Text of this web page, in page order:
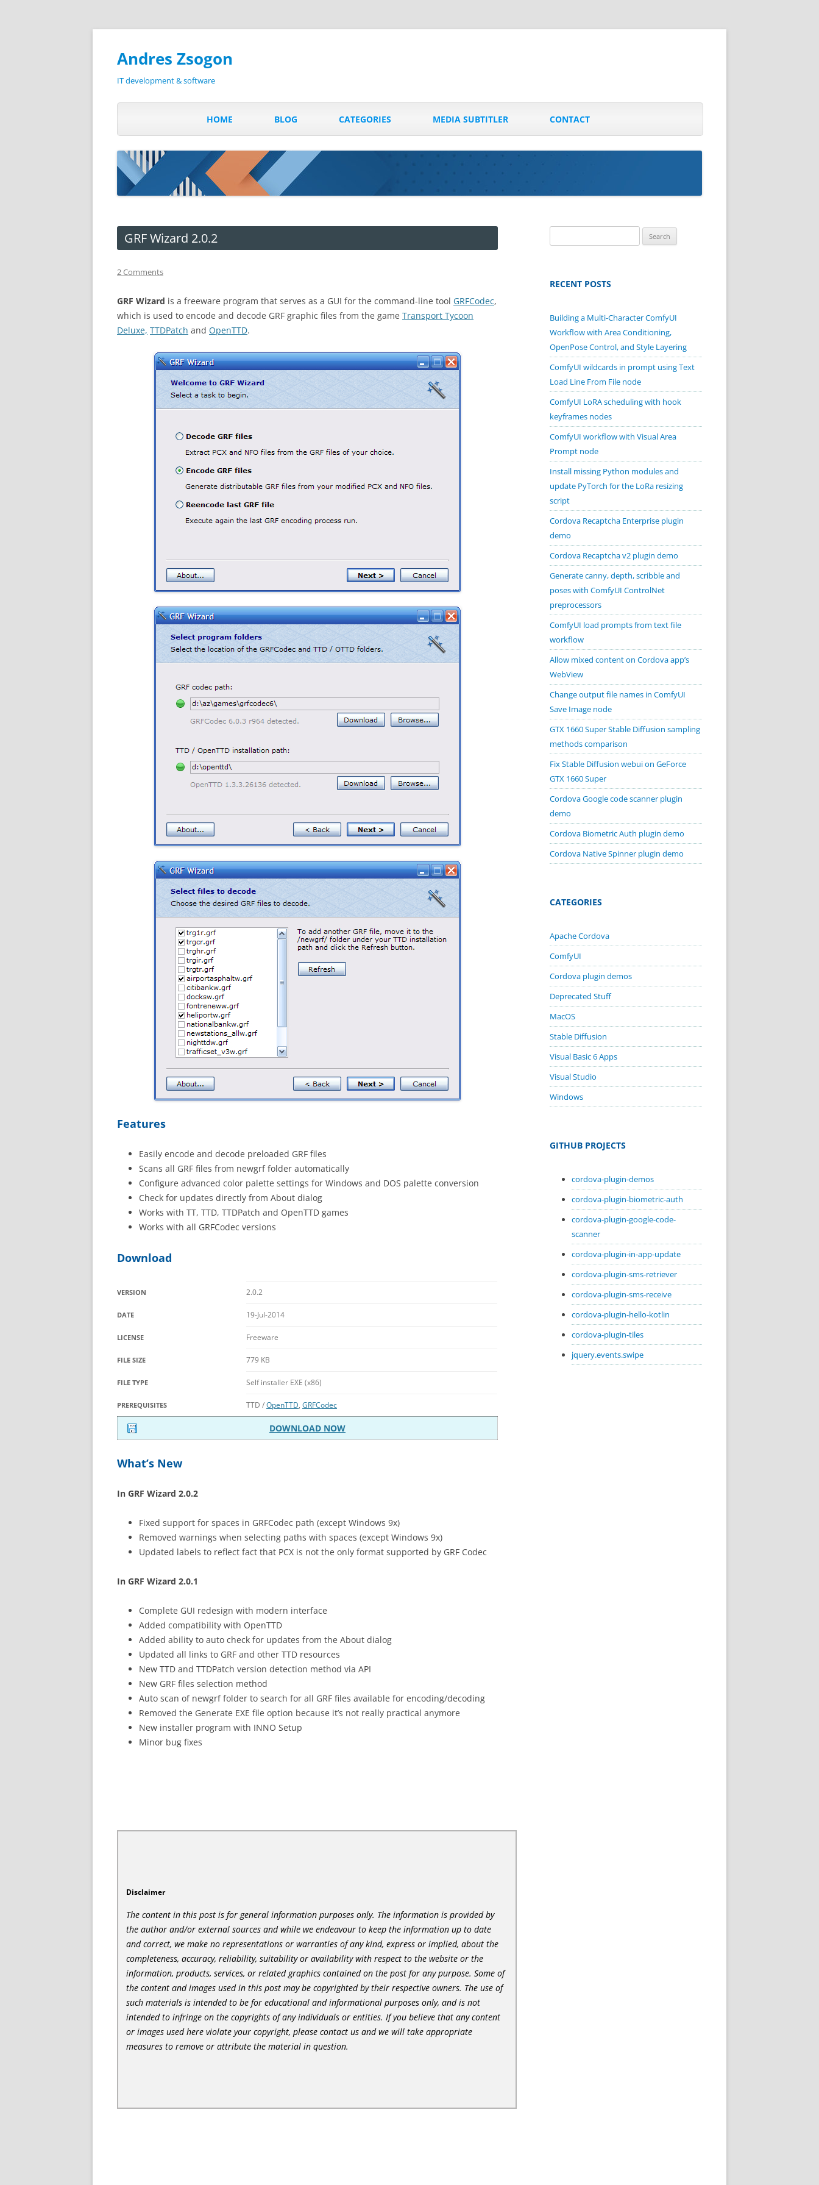
Andres Zsogon
IT development & software
Skip
content
HOME BLOG CATEGORIES MEDIA SUBTITLER CONTACT
GRF Wizard 2.0.2
2 Comments
GRF Wizard is a freeware program that serves as a GUI for the command-line tool GRFCodec,
which is used to encode and decode GRF graphic files from the game Transport Tycoon
Deluxe, TTDPatch and OpenTTD.
Features
Easily encode and decode preloaded GRF files
Scans all GRF files from newgrf folder automatically
Configure advanced color palette settings for Windows and DOS palette conversion
Check for updates directly from About dialog
Works with TT, TTD, TTDPatch and OpenTTD games
Works with all GRFCodec versions
Download
VERSION 2.0.2
DATE 19-Jul-2014
LICENSE Freeware
FILE SIZE 779 KB
FILE TYPE Self installer EXE (x86)
PREREQUISITES TTD /OpenTTD, GRFCodec
DOWNLOAD NOW
What’s New
In GRF Wizard 2.0.2
Fixed support for spaces in GRFCodec path (except Windows 9x)
Removed warnings when selecting paths with spaces (except Windows 9x)
Updated labels to reflect fact that PCX is not the only format supported by GRF Codec
In GRF Wizard 2.0.1
Complete GUI redesign with modern interface
Added compatibility with OpenTTD
Added ability to auto check for updates from the About dialog
Updated all links to GRF and other TTD resources
New TTD and TTDPatch version detection method via API
New GRF files selection method
Auto scan of newgrf folder to search for all GRF files available for encoding/decoding
Removed the Generate EXE file option because it’s not really practical anymore
New installer program with INNO Setup
Minor bug fixes
Disclaimer
The content in this post is for general information purposes only. The information is provided by
the author and/or external sources and while we endeavour to keep the information up to date
and correct, we make no representations or warranties of any kind, express or implied, about the
completeness, accuracy, reliability, suitability or availability with respect to the website or the
information, products, services, or related graphics contained on the post for any purpose. Some of
the content and images used in this post may be copyrighted by their respective owners. The use of
such materials is intended to be for educational and informational purposes only, and is not
intended to infringe on the copyrights of any individuals or entities. If you believe that any content
or images used here violate your copyright, please contact us and we will take appropriate
measures to remove or attribute the material in question.
for:
RECENT POSTS
Building a Multi-Character ComfyUI
Workflow with Area Conditioning,
OpenPose Control, and Style Layering
ComfyUI wildcards in prompt using Text
Load Line From File node
ComfyUI LoRA scheduling with hook
keyframes nodes
ComfyUI workflow with Visual Area
Prompt node
Install missing Python modules and
update PyTorch for the LoRa resizing
script
Cordova Recaptcha Enterprise plugin
demo
Cordova Recaptcha v2 plugin demo
Generate canny, depth, scribble and
poses with ComfyUI ControlNet
preprocessors
ComfyUI load prompts from text file
workflow
Allow mixed content on Cordova app’s
WebView
Change output file names in ComfyUI
Save Image node
GTX 1660 Super Stable Diffusion sampling
methods comparison
Fix Stable Diffusion webui on GeForce
GTX 1660 Super
Cordova Google code scanner plugin
demo
Cordova Biometric Auth plugin demo
Cordova Native Spinner plugin demo
CATEGORIES
Apache Cordova
ComfyUI
Cordova plugin demos
Deprecated Stuff
MacOS
Stable Diffusion
Visual Basic 6 Apps
Visual Studio
Windows
GITHUB PROJECTS
cordova-plugin-demos
cordova-plugin-biometric-auth
cordova-plugin-google-code-
scanner
cordova-plugin-in-app-update
cordova-plugin-sms-retriever
cordova-plugin-sms-receive
cordova-plugin-hello-kotlin
cordova-plugin-tiles
jquery.events.swipe